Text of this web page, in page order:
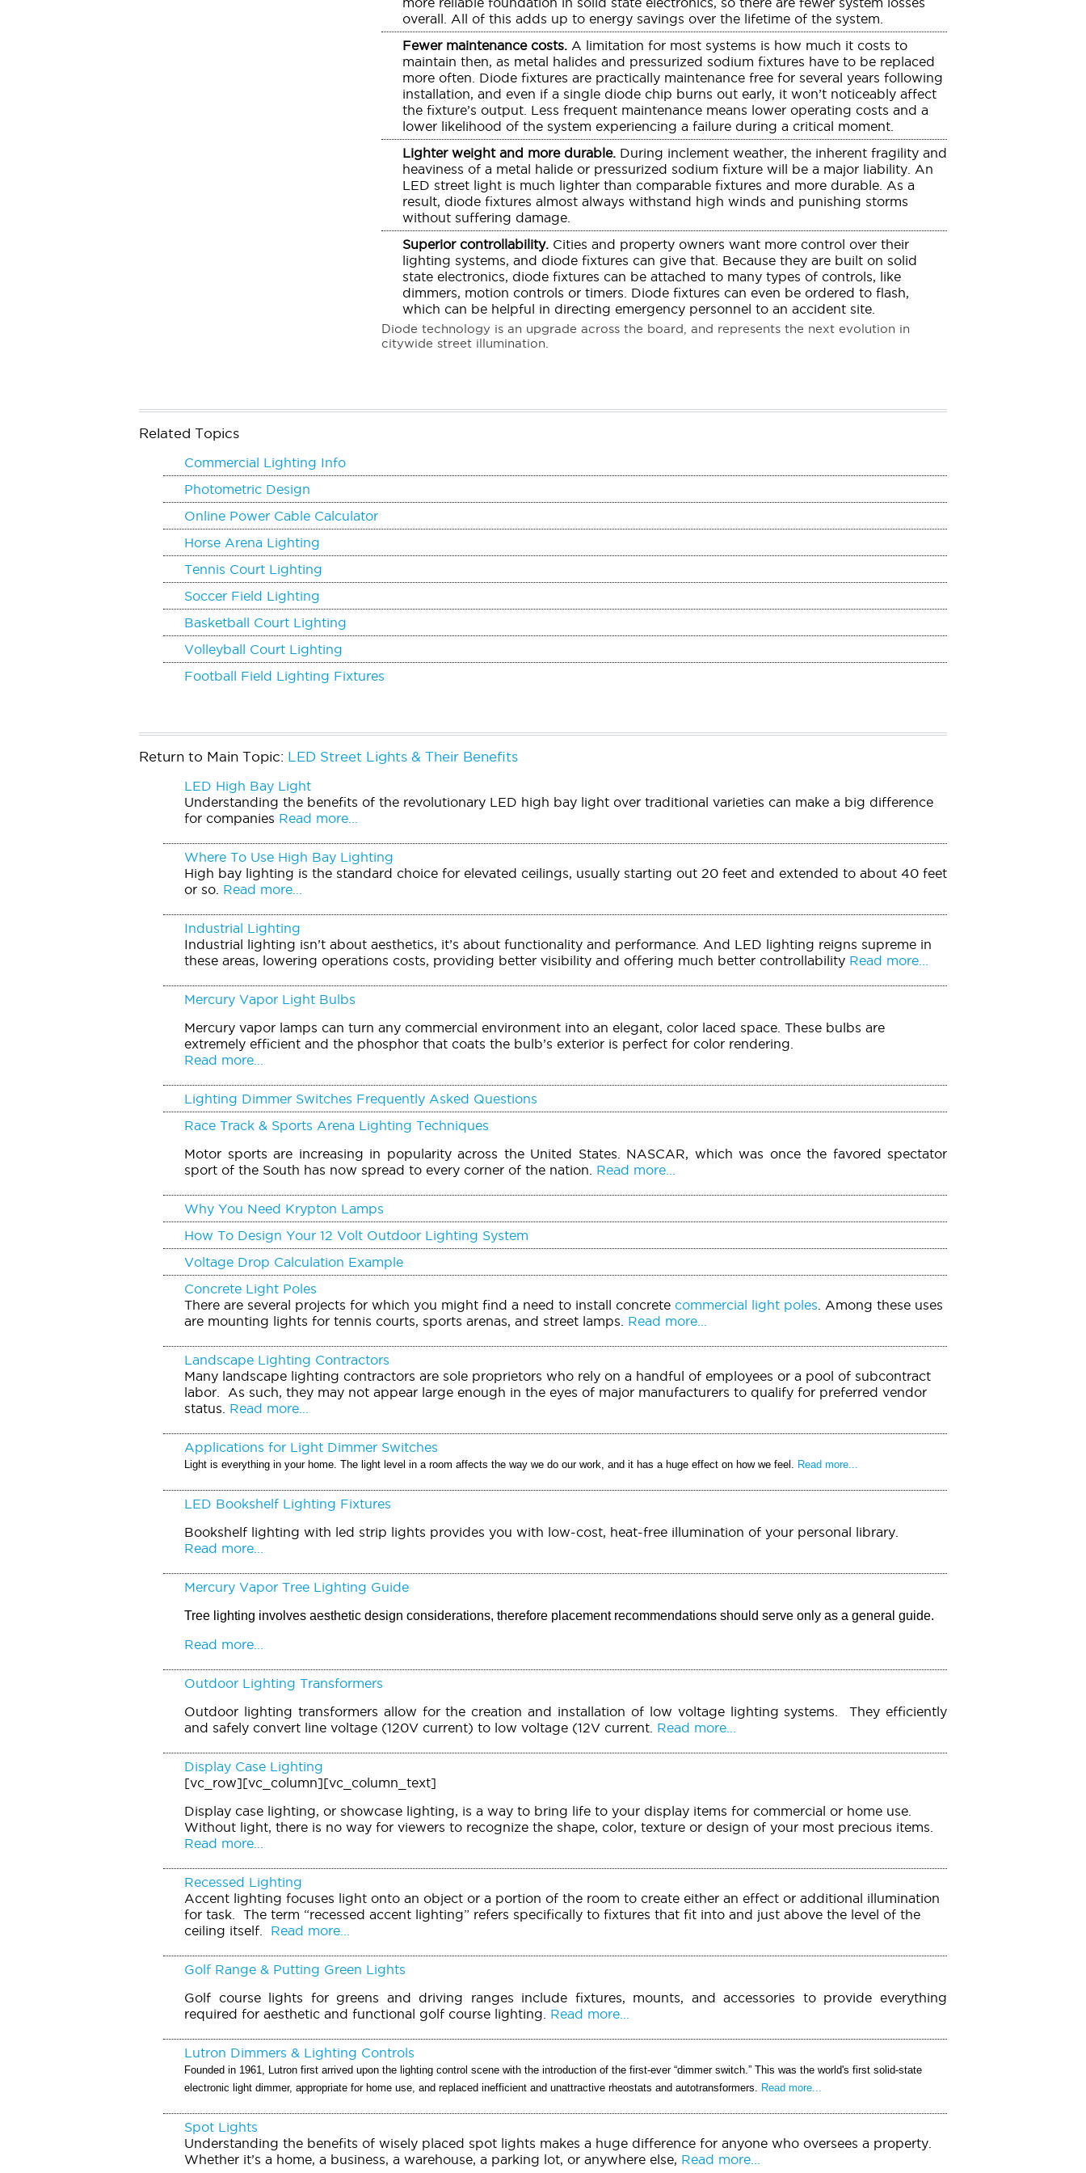
overall. All of this adds up to energy savings over the lifetime of the system.
Fewer maintenance costs. A limitation for most systems is how much it costs to
maintain then, as metal halides and pressurized sodium fixtures have to be replaced
more often. Diode fixtures are practically maintenance free for several years following
installation, and even if a single diode chip burns out early, it won’t noticeably affect
the fixture’s output. Less frequent maintenance means lower operating costs and a
lower likelihood of the system experiencing a failure during a critical moment.
Lighter weight and more durable. During inclement weather, the inherent fragility and
heaviness of a metal halide or pressurized sodium fixture will be a major liability. An
LED street light is much lighter than comparable fixtures and more durable. As a
result, diode fixtures almost always withstand high winds and punishing storms
without suffering damage.
Superior controllability. Cities and property owners want more control over their
lighting systems, and diode fixtures can give that. Because they are built on solid
state electronics, diode fixtures can be attached to many types of controls, like
dimmers, motion controls or timers. Diode fixtures can even be ordered to flash,
which can be helpful in directing emergency personnel to an accident site.
Diode technology is an upgrade across the board, and represents the next evolution in
citywide street illumination.
Related Topics
Commercial Lighting Info
Photometric Design
Online Power Cable Calculator
Horse Arena Lighting
Tennis Court Lighting
Soccer Field Lighting
Basketball Court Lighting
Volleyball Court Lighting
Football Field Lighting Fixtures
Return to Main Topic: LED Street Lights & Their Benefits
LED High Bay Light
Understanding the benefits of the revolutionary LED high bay light over traditional varieties can make a big difference
for companies Read more...
Where To Use High Bay Lighting
High bay lighting is the standard choice for elevated ceilings, usually starting out 20 feet and extended to about 40 feet
or so. Read more...
Industrial Lighting
Industrial lighting isn’t about aesthetics, it’s about functionality and performance. And LED lighting reigns supreme in
these areas, lowering operations costs, providing better visibility and offering much better controllability Read more...
Mercury Vapor Light Bulbs
Mercury vapor lamps can turn any commercial environment into an elegant, color laced space. These bulbs are
extremely efficient and the phosphor that coats the bulb’s exterior is perfect for color rendering.
Read more...
Lighting Dimmer Switches Frequently Asked Questions
Race Track & Sports Arena Lighting Techniques
Motor sports are increasing in popularity across the United States. NASCAR, which was once the favored spectator
sport of the South has now spread to every corner of the nation.
Read more...
Why You Need Krypton Lamps
How To Design Your 12 Volt Outdoor Lighting System
Voltage Drop Calculation Example
Concrete Light Poles
There are several projects for which you might find a need to install concrete commercial light poles . Among these uses
are mounting lights for tennis courts, sports arenas, and street lamps.
Read more...
Landscape Lighting Contractors
Many landscape lighting contractors are sole proprietors who rely on a handful of employees or a pool of subcontract
labor. As such, they may not appear large enough in the eyes of major manufacturers to qualify for preferred vendor
status.
Read more...
Applications for Light Dimmer Switches
Light is everything in your home. The light level in a room affects the way we do our work, and it has a huge effect on how we feel. Read more...
LED Bookshelf Lighting Fixtures
Bookshelf lighting with led strip lights provides you with low-cost, heat-free illumination of your personal library.
Read more...
Mercury Vapor Tree Lighting Guide
Tree lighting involves aesthetic design considerations, therefore placement recommendations should serve only as a general guide.
Read more...
Outdoor Lighting Transformers
Outdoor lighting transformers allow for the creation and installation of low voltage lighting systems. They efficiently
and safely convert line voltage (120V current) to low voltage (12V current. Read more...
Display Case Lighting
[vc_row][vc_column][vc_column_text]
Display case lighting, or showcase lighting, is a way to bring life to your display items for commercial or home use.
Without light, there is no way for viewers to recognize the shape, color, texture or design of your most precious items.
Read more...
Recessed Lighting
Accent lighting focuses light onto an object or a portion of the room to create either an effect or additional illumination
for task. The term “recessed accent lighting” refers specifically to fixtures that fit into and just above the level of the
ceiling itself.
Read more...
Golf Range & Putting Green Lights
Golf course lights for greens and driving ranges include fixtures, mounts, and accessories to provide everything
required for aesthetic and functional golf course lighting.
Read more...
Lutron Dimmers & Lighting Controls
Founded in 1961, Lutron first arrived upon the lighting control scene with the introduction of the first-ever “dimmer switch.” This was the world's first solid-state
electronic light dimmer, appropriate for home use, and replaced inefficient and unattractive rheostats and autotransformers.
Read more...
Spot Lights
Understanding the benefits of wisely placed spot lights makes a huge difference for anyone who oversees a property.
Whether it’s a home, a business, a warehouse, a parking lot, or anywhere else, Read more...